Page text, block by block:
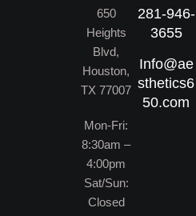
650
Heights
Blvd,
Houston,
TX 77007
Mon-Fri:
8:30am –
4:00pm
Sat/Sun:
Closed
281-946-
3655
Info@ae
sthetics6
50.com